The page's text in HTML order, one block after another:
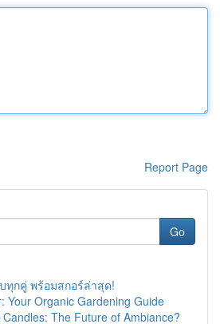
Report Page
Go
ทุกคู่ พร้อมสกอร์ล่าสุด!
Your Organic Gardening Guide
The Future of Ambiance?